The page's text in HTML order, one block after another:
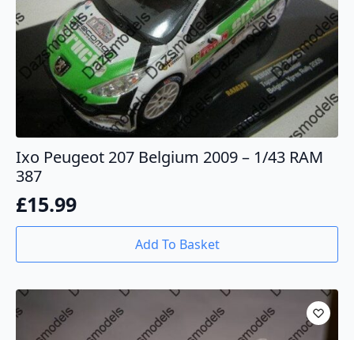
Ixo Peugeot 207 Belgium 2009 – 1/43 RAM
387
£15.99
Add To Basket